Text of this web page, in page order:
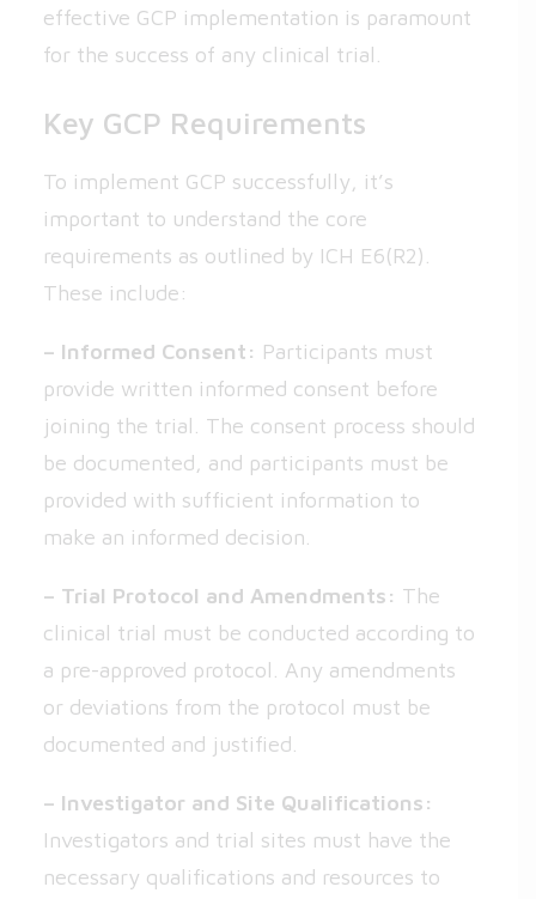
effective GCP implementation is paramount
for the success of any clinical trial.
Key GCP Requirements
To implement GCP successfully, it’s
important to understand the core
requirements as outlined by ICH E6(R2).
These include:
– Informed Consent: Participants must
provide written informed consent before
joining the trial. The consent process should
be documented, and participants must be
provided with sufficient information to
make an informed decision.
– Trial Protocol and Amendments: The
clinical trial must be conducted according to
a pre-approved protocol. Any amendments
or deviations from the protocol must be
documented and justified.
– Investigator and Site Qualifications:
Investigators and trial sites must have the
necessary qualifications and resources to